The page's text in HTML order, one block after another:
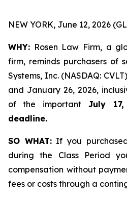
NEW YORK, June 12, 2026
WHY: Rosen Law Firm, a
firm, reminds purchasers of
Systems, Inc. (NASDAQ:
and January 26, 2026,
of the importantJuly 17,
deadline.
SO WHAT:If you purchased
during the Class Period
compensation without
fees or costs through a